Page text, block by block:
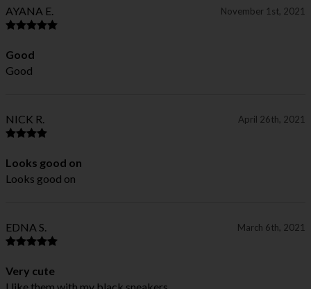
AYANA E. November 1st, 2021
Good
Good
NICK R. April 26th, 2021
Looks good on
Looks good on
EDNA S. March 6th, 2021
Very cute
I like them with my black sneakers